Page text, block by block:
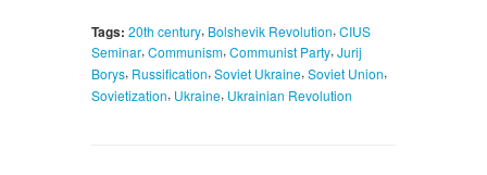
Tags: 20th century, Bolshevik Revolution, CIUS
Seminar,Communism,Communist Party,Jurij
Borys, Russification, Soviet Ukraine, Soviet Union,
Sovietization, Ukraine, Ukrainian Revolution